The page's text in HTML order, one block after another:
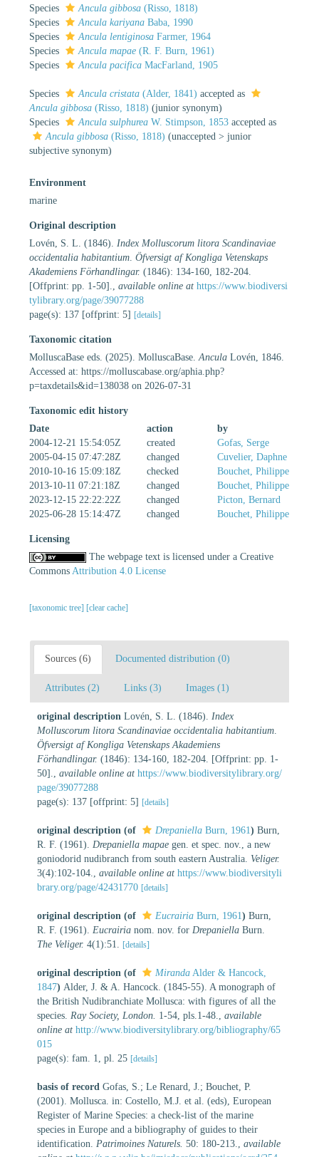
Species
Ancula gibbosa (Risso, 1818)
Species
Ancula kariyana Baba, 1990
Species
Ancula lentiginosa Farmer, 1964
Species
Ancula mapae (R. F. Burn, 1961)
Species
Ancula pacifica MacFarland, 1905
Species Ancula cristata (Alder, 1841) accepted as
Ancula gibbosa (Risso, 1818) (junior synonym)
Species
Ancula sulphurea W. Stimpson, 1853 accepted as
Ancula gibbosa (Risso, 1818) (unaccepted > junior
subjective synonym)
Environment
marine
Original description
Lovén, S. L. (1846). Index Molluscorum litora Scandinaviae
occidentalia habitantium Öfversigt af Kongliga Vetenskaps
Akademiens Förhandlingar. (1846): 134-160, 182-204.
[Offprint: pp. 1-50].
available online at https://www.biodiversi
tylibrary.org/page/39077288
page(s): 137 [offprint: 5] [details]
Taxonomic citation
MolluscaBase eds. (2025). MolluscaBase. Ancula Lovén, 1846.
Accessed at: https://molluscabase.org/aphia.php?
p=taxdetails&id=138038 on 2026-07-31
Taxonomic edit history
Date
action
by
2004-12-21 15:54:05Z
created
Gofas, Serge
2005-04-15 07:47:28Z
changed
Cuvelier, Daphne
2010-10-16 15:09:18Z
checked
Bouchet, Philippe
2013-10-11 07:21:18Z
changed
Bouchet, Philippe
2023-12-15 22:22:22Z
changed
Picton, Bernard
2025-06-28 15:14:47Z
changed Bouchet, Philippe
Licensing
The webpage text is licensed under a Creative
Commons Attribution 4.0 License
[taxonomic tree] [clear cache]
Sources (6) Documented distribution (0)
Attributes (2) Links (3) Images (1)
original description Lovén, S. L. (1846). Index
Molluscorum litora Scandinaviae occidentalia habitantium
Öfversigt af Kongliga Vetenskaps Akademiens
Förhandlingar. (1846): 134-160, 182-204. [Offprint: pp. 1-
50].
available online at https://www.biodiversitylibrary.org/
page/39077288
page(s): 137 [offprint: 5] [details]
original description (of Drepaniella Burn, 1961) Burn,
R. F. (1961). Drepaniella mapae gen. et spec. nov., a new
goniodorid nudibranch from south eastern Australia. Veliger.
3(4):102-104.
available online at https://www.biodiversityli
brary.org/page/42431770 [details]
original description (of Eucrairia Burn, 1961) Burn,
R. F. (1961). Eucrairia nom. nov. for Drepaniella Burn.
The Veliger. 4(1):51. [details]
original description (of Miranda Alder & Hancock,
1847) Alder, J. & A. Hancock. (1845-55). A monograph of
the British Nudibranchiate Mollusca: with figures of all the
species. Ray Society, London. 1-54, pls.1-48.
available
online at http://www.biodiversitylibrary.org/bibliography/65
015
page(s): fam. 1, pl. 25 [details]
basis of record Gofas, S.; Le Renard, J.; Bouchet, P.
(2001). Mollusca. in: Costello, M.J. et al. (eds), European
Register of Marine Species: a check-list of the marine
species in Europe and a bibliography of guides to their
identification. Patrimoines Naturels. 50: 180-213.
available